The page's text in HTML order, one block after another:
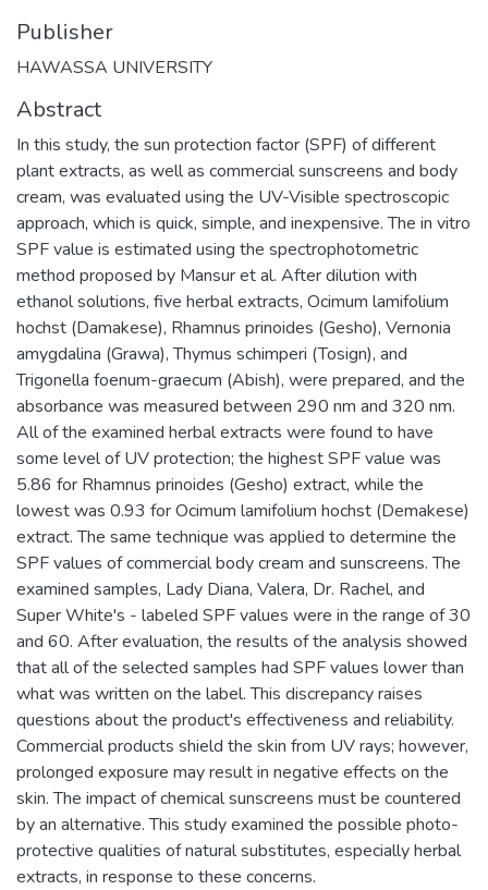
Publisher
HAWASSA UNIVERSITY
Abstract
In this study, the sun protection factor (SPF) of different
plant extracts, as well as commercial sunscreens and body
cream, was evaluated using the UV-Visible spectroscopic
approach, which is quick, simple, and inexpensive. The in vitro
SPF value is estimated using the spectrophotometric
method proposed by Mansur et al. After dilution with
ethanol solutions, five herbal extracts, Ocimum lamifolium
hochst (Damakese), Rhamnus prinoides (Gesho), Vernonia
amygdalina (Grawa), Thymus schimperi (Tosign), and
Trigonella foenum-graecum (Abish), were prepared, and the
absorbance was measured between 290 nm and 320 nm.
All of the examined herbal extracts were found to have
some level of UV protection; the highest SPF value was
5.86 for Rhamnus prinoides (Gesho) extract, while the
lowest was 0.93 for Ocimum lamifolium hochst (Demakese)
extract. The same technique was applied to determine the
SPF values of commercial body cream and sunscreens. The
examined samples, Lady Diana, Valera, Dr. Rachel, and
Super White's - labeled SPF values were in the range of 30
and 60. After evaluation, the results of the analysis showed
that all of the selected samples had SPF values lower than
what was written on the label. This discrepancy raises
questions about the product's effectiveness and reliability.
Commercial products shield the skin from UV rays; however,
prolonged exposure may result in negative effects on the
skin. The impact of chemical sunscreens must be countered
by an alternative. This study examined the possible photo-
protective qualities of natural substitutes, especially herbal
extracts, in response to these concerns.